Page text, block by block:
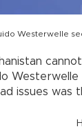
Westerwelle
issues was